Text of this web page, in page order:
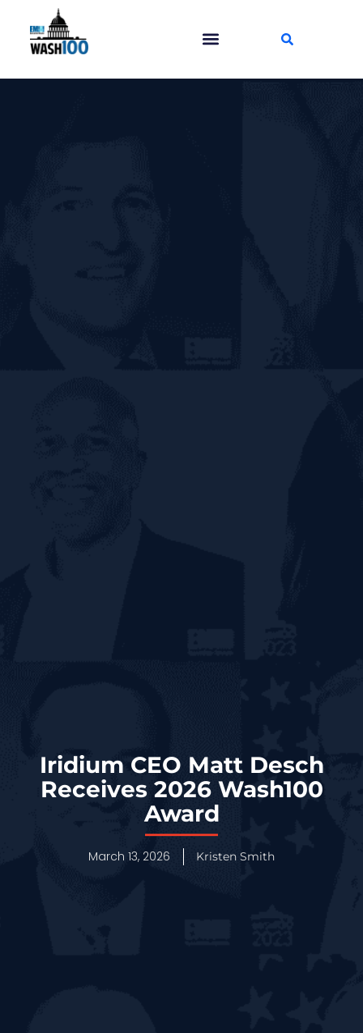
Iridium CEO Matt Desch
Receives 2026 Wash100
Award
March 13, 2026 Kristen Smith